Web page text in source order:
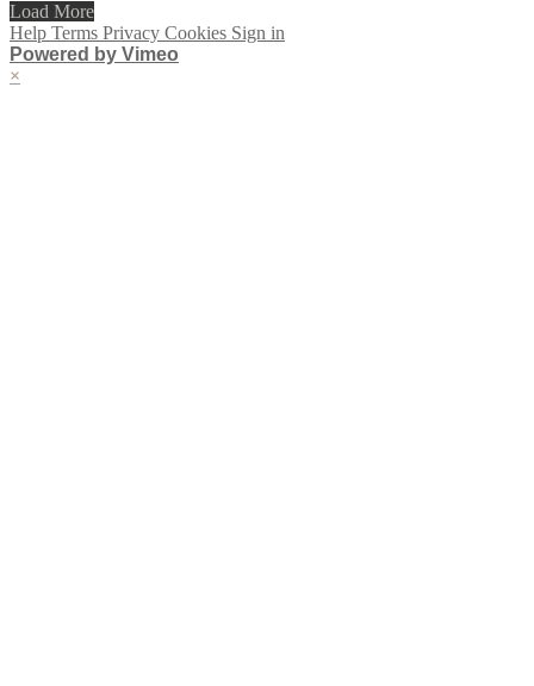
Load More
Help Terms Privacy Cookies Sign in
Powered by Vimeo
×